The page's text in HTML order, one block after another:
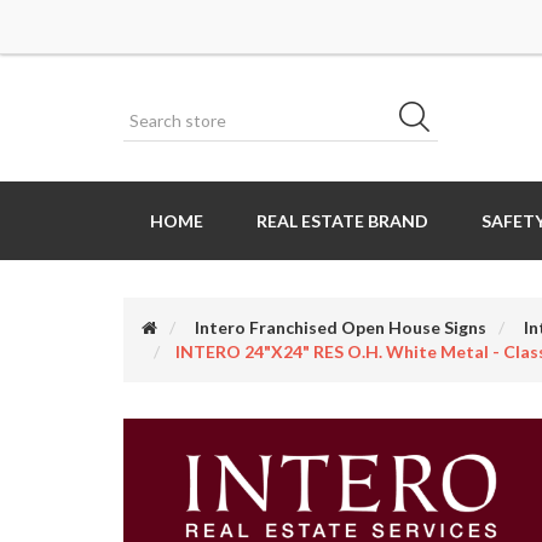
HOME REAL ESTATE BRAND
Intero Franchised Open House Signs
INTERO 24"x24" RES O.H. White Metal -